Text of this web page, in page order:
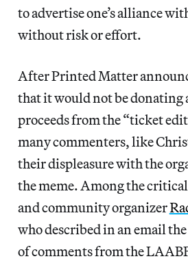
to advertise one’s alliance
without risk or effort.
After Printed Matter
that it would not be donating
proceeds from the “ticket
many commenters, like
their displeasure with the
the meme. Among the
and community organizer
who described in an email
of comments from the